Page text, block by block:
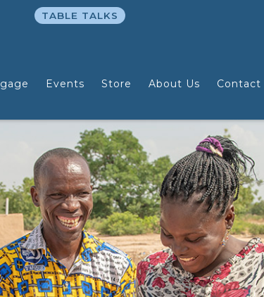
Events Store About Us Contact
TABLE TALKS